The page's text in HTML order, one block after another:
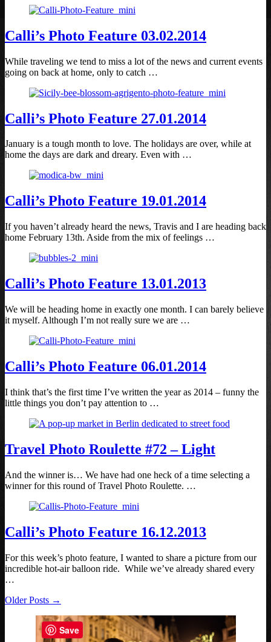
Calli’s Photo Feature 03.02.2014
While traveling we tend to miss a lot of the news and current events
going on back at home, only to catch …
Calli’s Photo Feature 27.01.2014
January is a tough month to love. The holidays are over, while at
home the days are dark and dreary. Even with …
Calli’s Photo Feature 19.01.2014
If you haven’t already heard the news, Travis and I are heading back
home February 13th. Aside from the mix of feelings …
Calli’s Photo Feature 13.01.2013
We will be heading home in exactly one month. I can barely believe
it myself. Although I’m not really sure we are …
Calli’s Photo Feature 06.01.2014
I think that’s the first time I’ve written the year as 2014 – funny the
little things you don’t pay attention to …
Travel Photo Roulette #72 – Light
And the winner is… We have had one heck of a time selecting a
winner for this round of Travel Photo Roulette. …
Calli’s Photo Feature 16.12.2013
For this week’s photo feature, I wanted to share a picture from our
incredible hot-air balloon ride. While we’ve already shared every
…
Older Posts →
Save